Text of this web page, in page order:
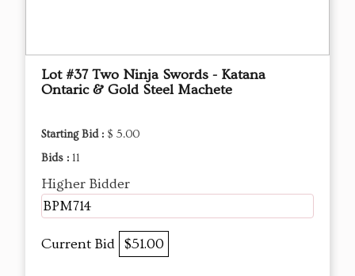
Lot #37 Two Ninja Swords - Katana
Ontaric & Gold Steel Machete
Starting Bid : $ 5.00
Bids : 11
Higher Bidder
BPM714
Current Bid $51.00